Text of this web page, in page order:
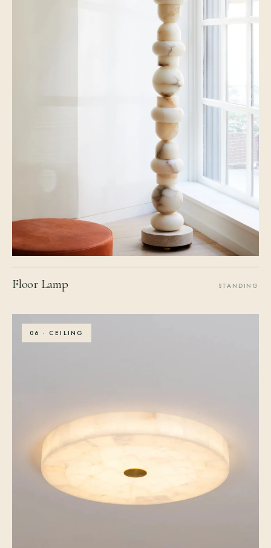
Floor Lamp STANDING
06 · CEILING